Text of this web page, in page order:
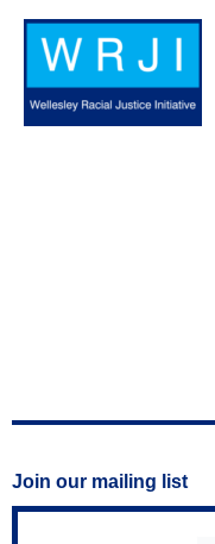
Skip
content
Join our mailing list